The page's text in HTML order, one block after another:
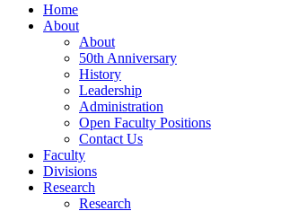
Home
About
About
50th Anniversary
History
Leadership
Administration
Open Faculty Positions
Contact Us
Faculty
Divisions
Research
Research